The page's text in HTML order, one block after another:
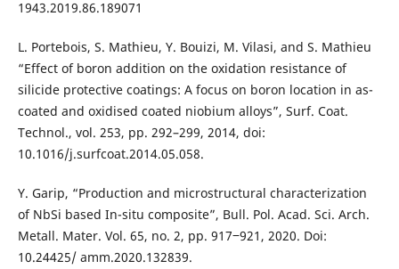
1943.2019.86.189071
L. Portebois, S. Mathieu, Y. Bouizi, M. Vilasi, and S. Mathieu
“Effect of boron addition on the oxidation resistance of
silicide protective coatings: A focus on boron location in as-
coated and oxidised coated niobium alloys”, Surf. Coat.
Technol., vol. 253, pp. 292–299, 2014, doi:
10.1016/j.surfcoat.2014.05.058.
Y. Garip, “Production and microstructural characterization
of NbSi based In-situ composite”, Bull. Pol. Acad. Sci. Arch.
Metall. Mater. Vol. 65, no. 2, pp. 917‒921, 2020. Doi:
10.24425/ amm.2020.132839.